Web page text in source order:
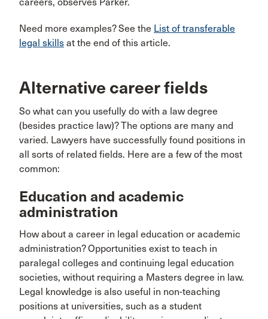
Need more examples? See the List of transferable
legal skills at the end of this article.
Alternative career fields
So what can you usefully do with a law degree
(besides practice law)? The options are many and
varied. Lawyers have successfully found positions in
all sorts of related fields. Here are a few of the most
common:
Education and academic
administration
How about a career in legal education or academic
administration? Opportunities exist to teach in
paralegal colleges and continuing legal education
societies, without requiring a Masters degree in law.
Legal knowledge is also useful in non-teaching
positions at universities, such as a student